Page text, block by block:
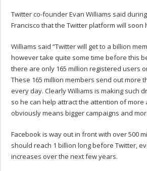
Twitter co-founder Evan Williams said
Francisco that the Twitter platform will soon
Williams said “Twitter will get to a billion
however take quite some time before this
there are only 165 million registered users
These 165 million members send out more
every day. Clearly Williams is making such
so he can help attract the attention of more
obviously means bigger campaigns and
Facebook is way out in front with over 500
should reach 1 billion long before Twitter,
increases over the next few years.